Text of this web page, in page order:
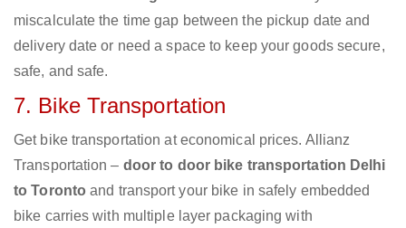
miscalculate the time gap between the pickup date and
delivery date or need a space to keep your goods secure,
safe, and safe.
7. Bike Transportation
Get bike transportation at economical prices. Allianz
Transportation – door to door bike transportation Delhi
to Toronto and transport your bike in safely embedded
bike carries with multiple layer packaging with